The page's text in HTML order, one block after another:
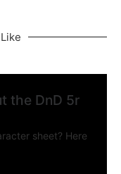
the DnD 5r
sheet? Here